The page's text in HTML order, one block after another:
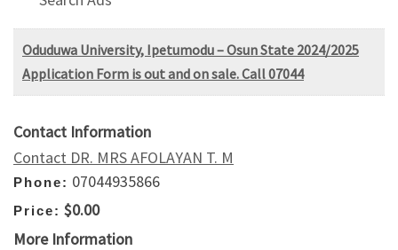
Oduduwa University, Ipetumodu – Osun State 2024/2025
Application Form is out and on sale. Call 07044
Contact Information
Contact DR. MRS AFOLAYAN T. M
Phone: 07044935866
Price: $0.00
More Information